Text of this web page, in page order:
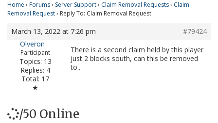
Home › Forums› Server Support› Claim Removal Requests› Claim
Removal Request› Reply To: Claim Removal Request
March 13, 2022 at 7:26 pm
#79424
Olveron
Participant
Topics: 13
Replies: 4
Total: 17
★
There is a second claim held by this player
just 2 blocks south, can this be removed
to..
/50 Online